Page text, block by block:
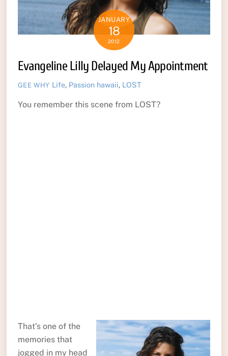
JANUARY
18
2012
Evangeline Lilly Delayed My Appointment
GEE WHY Life, Passion hawaii, LOST
You remember this scene from LOST?
That’s one of the
memories that
jogged in my head